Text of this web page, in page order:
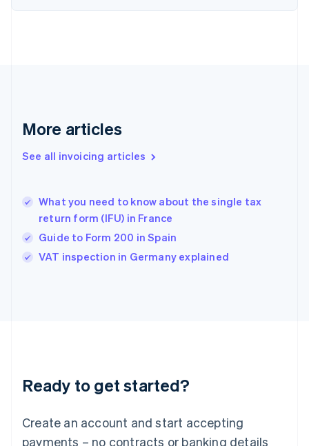
More articles
See all invoicing articles
What you need to know about the single tax
return form (IFU) in France
Guide to Form 200 in Spain
VAT inspection in Germany explained
Ready to get started?
Create an account and start accepting
payments – no contracts or banking details
Finland
Greece
Hong Kong SAR, China
English
India
Ireland
English
Lithuania
English
FrançaisDeutschEnglish
Mainland China